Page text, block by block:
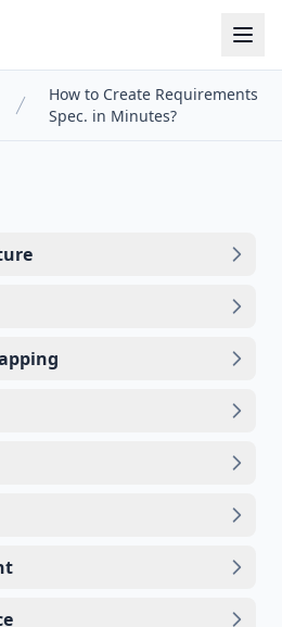
How to Create Requirements
Spec. in Minutes?